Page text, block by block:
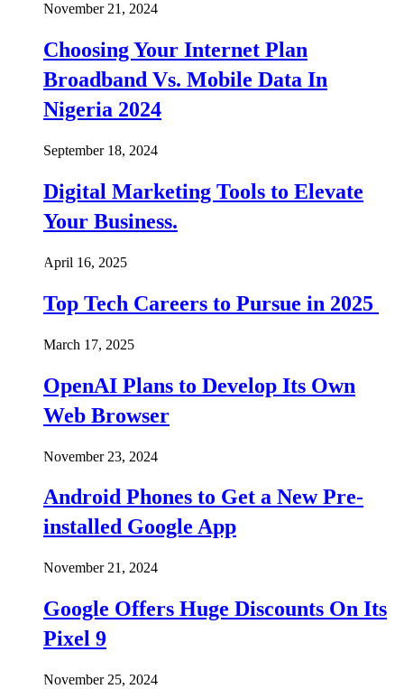
November 21, 2024
Choosing Your Internet Plan
Broadband Vs. Mobile Data In
Nigeria 2024
September 18, 2024
Digital Marketing Tools to Elevate
Your Business.
April 16, 2025
Top Tech Careers to Pursue in 2025
March 17, 2025
OpenAI Plans to Develop Its Own
Web Browser
November 23, 2024
Android Phones to Get a New Pre-
installed Google App
November 21, 2024
Google Offers Huge Discounts On Its
Pixel 9
November 25, 2024